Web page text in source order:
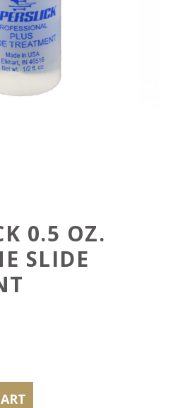
0.5 OZ.
SLIDE